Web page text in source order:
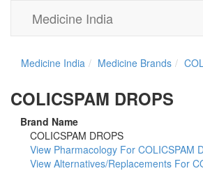
Medicine India
Medicine India Medicine Brands
COLICSPAM DROPS
Brand Name
COLICSPAM DROPS
View Pharmacology For COLICSPAM
View Alternatives/Replacements For